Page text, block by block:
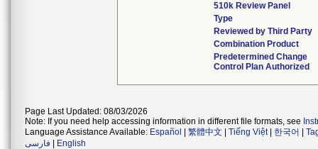
510k Review Panel
Type
Reviewed by Third Party
Combination Product
Predetermined Change
Control Plan Authorized
Page Last Updated: 08/03/2026
Note: If you need help accessing information in different file formats, see
Language Assistance Available: Español 繁體中文 Tiếng Việt| 한국어
فارسی
English